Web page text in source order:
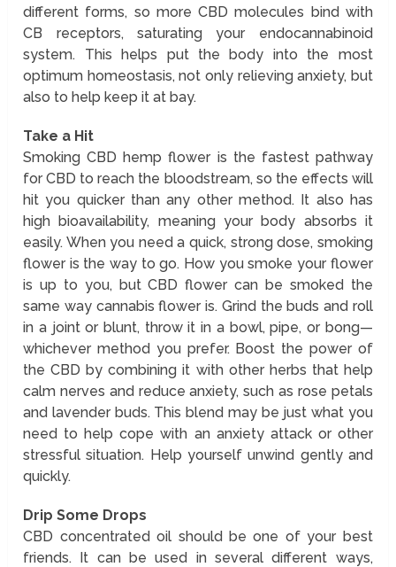
different forms, so more CBD molecules bind with
CB receptors, saturating your endocannabinoid
system. This helps put the body into the most
optimum homeostasis, not only relieving anxiety, but
also to help keep it at bay.
Take a Hit
Smoking CBD hemp flower is the fastest pathway
for CBD to reach the bloodstream, so the effects will
hit you quicker than any other method. It also has
high bioavailability, meaning your body absorbs it
easily. When you need a quick, strong dose, smoking
flower is the way to go. How you smoke your flower
is up to you, but CBD flower can be smoked the
same way cannabis flower is. Grind the buds and roll
in a joint or blunt, throw it in a bowl, pipe, or bong—
whichever method you prefer. Boost the power of
the CBD by combining it with other herbs that help
calm nerves and reduce anxiety, such as rose petals
and lavender buds. This blend may be just what you
need to help cope with an anxiety attack or other
stressful situation. Help yourself unwind gently and
quickly.
Drip Some Drops
CBD concentrated oil should be one of your best
friends. It can be used in several different ways,